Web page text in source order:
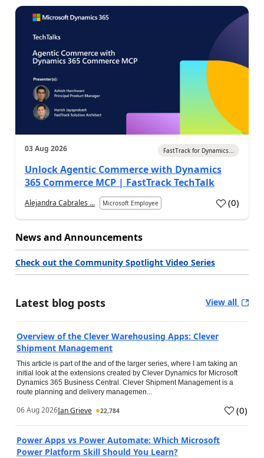
03 Aug 2026 FastTrack for Dynamics...
Unlock Agentic Commerce with Dynamics
365 Commerce MCP | FastTrack TechTalk
Alejandra Cabrales ... Microsoft Employee (0)
News and Announcements
Check out the Community Spotlight Video Series
Latest blog posts View all
Overview of the Clever Warehousing Apps: Clever
Shipment Management
This article is part of the and of the larger series, where I am taking an
initial look at the extensions created by Clever Dynamics for Microsoft
Dynamics 365 Business Central. Clever Shipment Management is a
route planning and delivery managemen...
06 Aug 2026Ian Grieve 22,784 (0)
Power Apps vs Power Automate: Which Microsoft
Power Platform Skill Should You Learn?